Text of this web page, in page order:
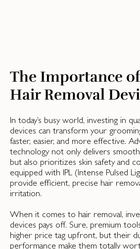
The Importance
Hair Removal
In today’s busy world, investing in
devices can transform your
faster, easier, and more effective.
technology not only delivers
but also prioritizes skin safety and
equipped with IPL (Intense Pulsed
provide efficient, precise hair
irritation.
When it comes to hair removal,
devices pays off. Sure, premium
higher price tag upfront, but their
performance make them totally